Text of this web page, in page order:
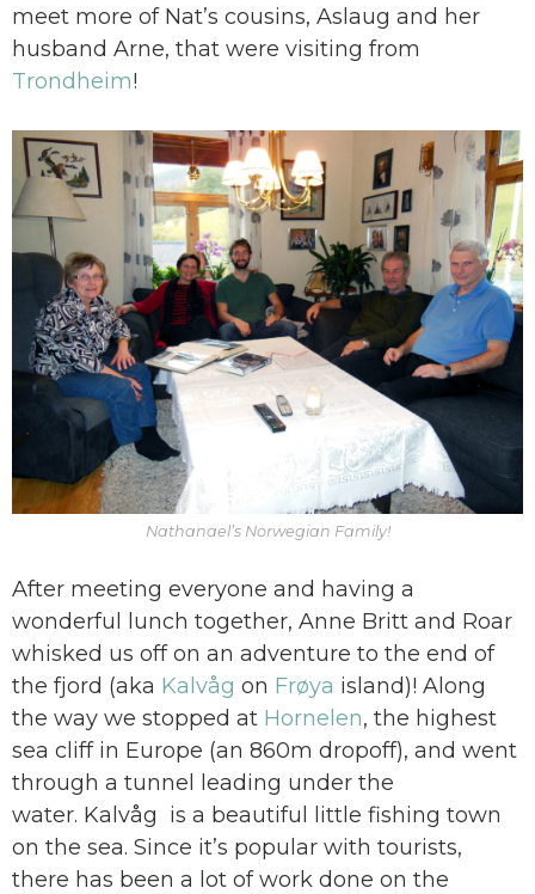
meet more of Nat’s cousins, Aslaug and her
husband Arne, that were visiting from
Trondheim!
Nathanael’s Norwegian Family!
After meeting everyone and having a
wonderful lunch together, Anne Britt and Roar
whisked us off on an adventure to the end of
the fjord (aka Kalvåg on Frøya island)! Along
the way we stopped at Hornelen, the highest
sea cliff in Europe (an 860m dropoff), and went
through a tunnel leading under the
water. Kalvåg is a beautiful little fishing town
on the sea. Since it’s popular with tourists,
there has been a lot of work done on the